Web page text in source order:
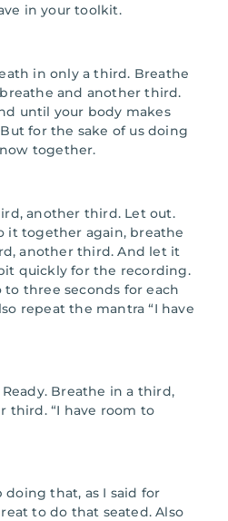
in your toolkit.
in only a third. Breathe
and another third.
until your body makes
for the sake of us doing
together.
another third. Let out.
it together again, breathe
another third. And let it
quickly for the recording.
three seconds for each
repeat the mantra “I have
Breathe in a third,
third. “I have room to
that, as I said for
to do that seated. Also